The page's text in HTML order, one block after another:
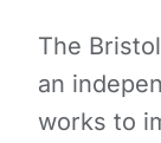
The
an
works to